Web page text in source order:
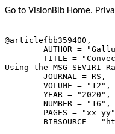
Go to VisionBib Home.
@article{ bb359400 ,
AUTHOR =
TITLE =
Using the MSG-SEVIRI
        JOURNAL = RS,
        VOLUME = "12",
        YEAR = "2020",
        NUMBER = "16",
PAGES = "xx-
BIBSOURCE =